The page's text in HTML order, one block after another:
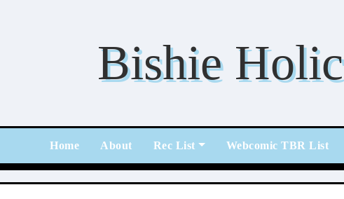
Bishie Holic
Home About Rec List Webcomic TBR List